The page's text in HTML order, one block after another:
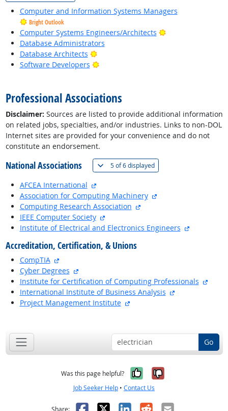
Computer and Information Systems Managers
Bright Outlook
Computer Systems Engineers/Architects
Bright Outlook
Database Administrators
Database Architects
Bright Outlook
Software Developers
Bright Outlook
Professional Associations
Disclaimer: Sources are listed to provide additional information
on related jobs, specialties, and/or industries. Links to non-DOL
Internet sites are provided for your convenience and do not
constitute an endorsement.
National Associations 5 of6 displayed(
AFCEA International
Association for Computing Machinery
Computing Research Association
IEEE Computer Society
Institute of Electrical and Electronics Engineers
Accreditation, Certification, & Unions
CompTIA
Cyber Degrees
Institute for Certification of Computing Professionals
International Institute of Business Analysis
Project Management Institute
Go
Was this page helpful? Yes, it was
No, it was
Job Seeker Help • Contact Us
Share: